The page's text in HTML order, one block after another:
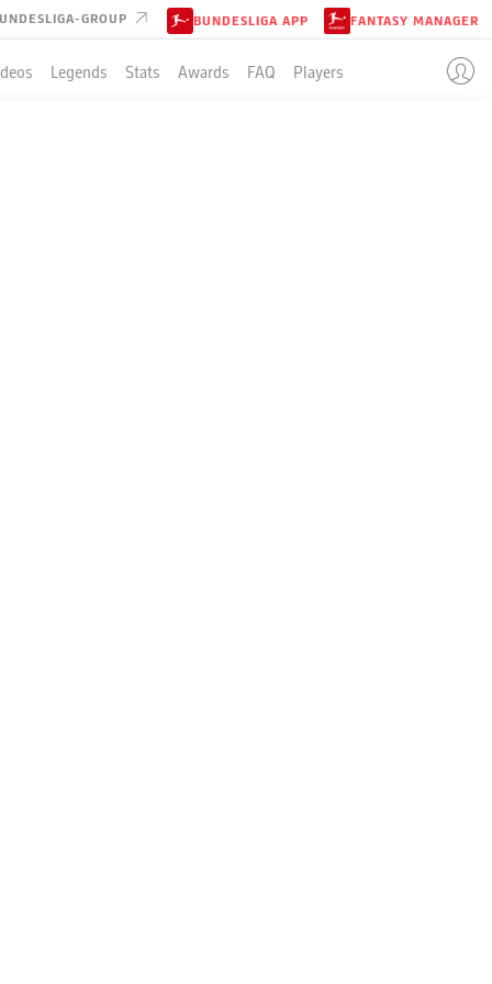
GROUP BUNDESLIGA APP FANTASY MANAGER
Legends Stats Awards FAQ Players